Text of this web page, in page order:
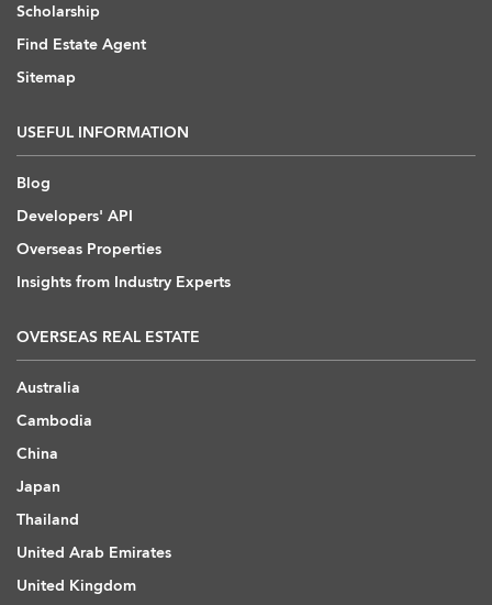
Scholarship
Find Estate Agent
Sitemap
USEFUL INFORMATION
Blog
Developers' API
Overseas Properties
Insights from Industry Experts
OVERSEAS REAL ESTATE
Australia
Cambodia
China
Japan
Thailand
United Arab Emirates
United Kingdom